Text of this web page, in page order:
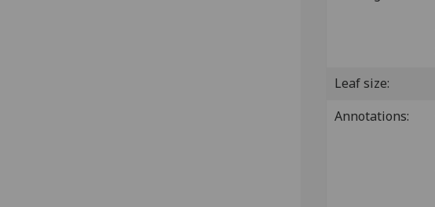
Leaf size:
Annotations: